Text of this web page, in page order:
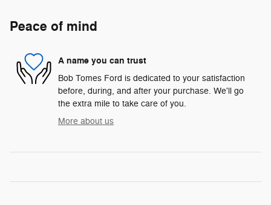
Peace of mind
A name you can trust
Bob Tomes Ford is dedicated to your satisfaction
before, during, and after your purchase. We'll go
the extra mile to take care of you.
More about us